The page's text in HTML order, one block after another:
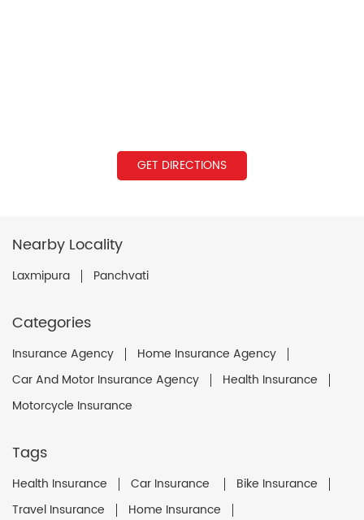
GET DIRECTIONS
Nearby Locality
Laxmipura Panchvati
Categories
Insurance Agency
Home Insurance Agency
Car And Motor Insurance Agency
Health Insurance
Motorcycle Insurance
Tags
Health Insurance Car Insurance
Bike Insurance
Travel Insurance
Home Insurance